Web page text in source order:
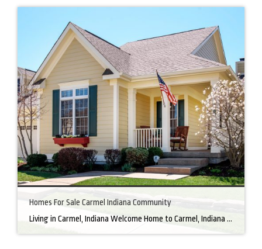
Homes For Sale Carmel Indiana Community
Living in Carmel, Indiana Welcome Home to Carmel, Indiana There’s a reason why homes for sale in Carmel, IN, are highly sought after. In the north of Indianapolis, Carmel boasts a unique combination of small-town charm and big-city amenities, making it an ideal place to live. Carmel has an undeniable charm that makes everyone feel […]